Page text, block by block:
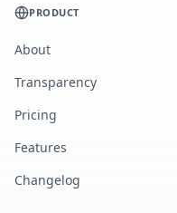
PRODUCT
About
Transparency
Pricing
Features
Changelog